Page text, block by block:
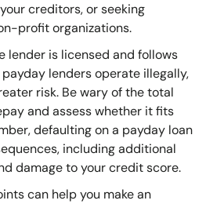
creditors, or seeking
profit organizations.
lender is licensed and follows
lenders operate illegally,
risk. Be wary of the total
and assess whether it fits
defaulting on a payday loan
including additional
damage to your credit score.
can help you make an